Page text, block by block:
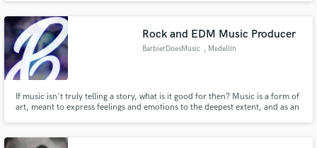
Rock and EDM Music Producer
BarbierDoesMusic , Medellín
If music isn't truly telling a story, what is it good for then? Music is a form of
art, meant to express feelings and emotions to the deepest extent, and as an
work of art that tells your story!